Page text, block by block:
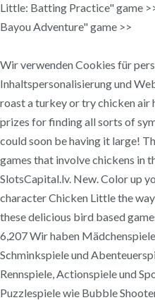
Little: Batting Practice" game
Bayou Adventure" game >>
Wir verwenden Cookies für
Inhaltspersonalisierung und
roast a turkey or try chicken air
prizes for finding all sorts of
could soon be having it large!
games that involve chickens in
SlotsCapital.lv. New. Color up
character Chicken Little the
these delicious bird based
6,207 Wir haben
Schminkspiele und
Rennspiele, Actionspiele und
Puzzlespiele wie Bubble